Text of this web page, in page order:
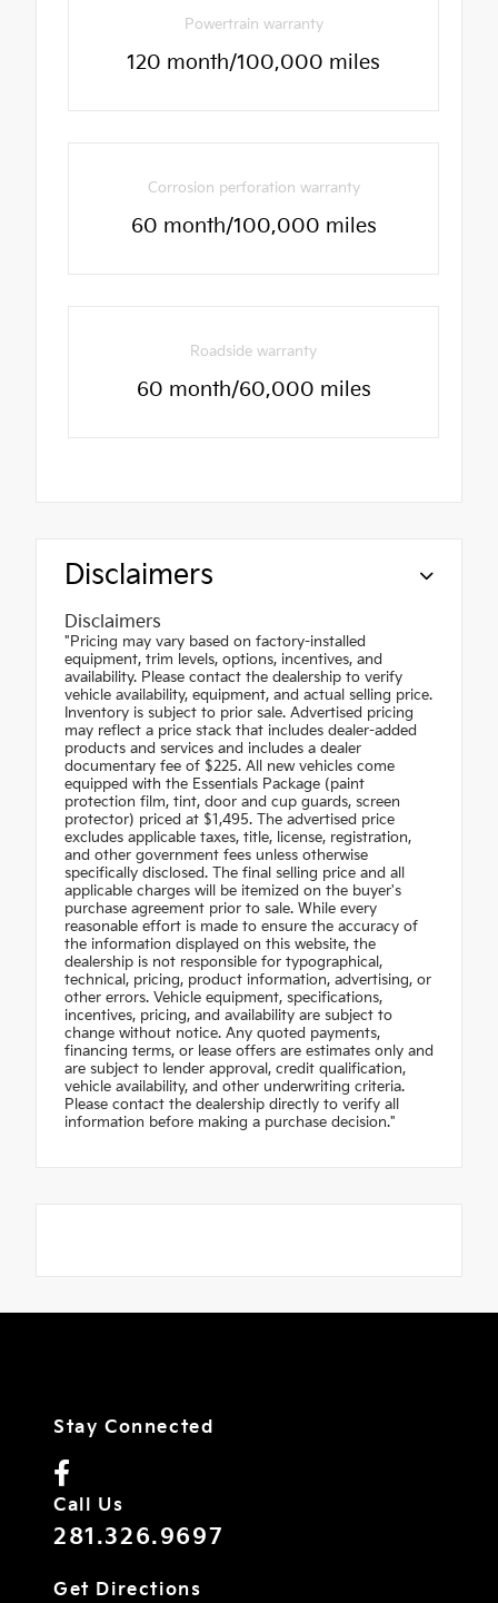
Powertrain warranty
120 month/100,000 miles
Corrosion perforation warranty
60 month/100,000 miles
Roadside warranty
60 month/60,000 miles
Disclaimers
Disclaimers
"Pricing may vary based on factory-installed
equipment, trim levels, options, incentives, and
availability. Please contact the dealership to verify
vehicle availability, equipment, and actual selling price.
Inventory is subject to prior sale. Advertised pricing
may reflect a price stack that includes dealer-added
products and services and includes a dealer
documentary fee of $225. All new vehicles come
equipped with the Essentials Package (paint
protection film, tint, door and cup guards, screen
protector) priced at $1,495. The advertised price
excludes applicable taxes, title, license, registration,
and other government fees unless otherwise
specifically disclosed. The final selling price and all
applicable charges will be itemized on the buyer's
purchase agreement prior to sale. While every
reasonable effort is made to ensure the accuracy of
the information displayed on this website, the
dealership is not responsible for typographical,
technical, pricing, product information, advertising, or
other errors. Vehicle equipment, specifications,
incentives, pricing, and availability are subject to
change without notice. Any quoted payments,
financing terms, or lease offers are estimates only and
are subject to lender approval, credit qualification,
vehicle availability, and other underwriting criteria.
Please contact the dealership directly to verify all
information before making a purchase decision."
Stay Connected
Call Us
281.326.9697
Get Directions